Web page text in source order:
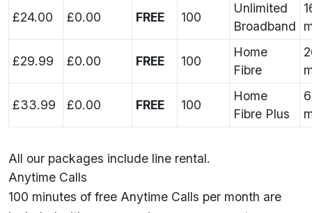
£24.00 £0.00 FREE 100
Unlimited
Broadband
£29.99 £0.00 FREE 100
Home
Fibre
£33.99 £0.00 FREE 100
Home
Fibre Plus
All our packages include line rental.
Anytime Calls
100 minutes of free Anytime Calls per month are